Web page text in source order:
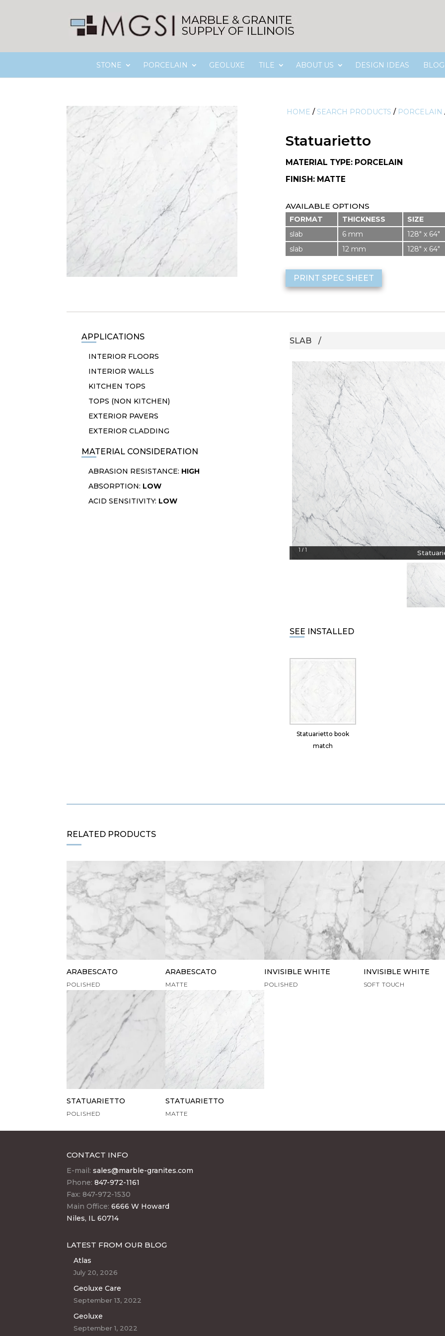
STONE PORCELAIN GEOLUXE TILE ABOUT US DESIGN IDEAS BLOG
HOME / SEARCH PRODUCTS / PORCELAIN
Statuarietto
MATERIAL TYPE: PORCELAIN
FINISH: MATTE
AVAILABLE OPTIONS
FORMAT THICKNESS
SIZE
slab
6 mm
128″ x 64″
slab
12 mm 128″ x 64″
PRINT SPEC SHEET
APPLICATIONS
INTERIOR FLOORS
INTERIOR WALLS
KITCHEN TOPS
TOPS (NON KITCHEN)
EXTERIOR PAVERS
EXTERIOR CLADDING
MATERIAL CONSIDERATION
ABRASION RESISTANCE: HIGH
ABSORPTION: LOW
ACID SENSITIVITY: LOW
SLAB
1 / 1
SEE INSTALLED
Statuarietto book
match
RELATED PRODUCTS
ARABESCATO
POLISHED
ARABESCATO
MATTE
INVISIBLE WHITE
POLISHED
INVISIBLE WHITE
SOFT TOUCH
STATUARIETTO
POLISHED
STATUARIETTO
MATTE
CONTACT INFO
E-mail:sales@marble-granites.com
Phone:847-972-1161
Fax: 847-972-1530
Main Office:6666 W Howard
Niles, IL 60714
LATEST FROM OUR BLOG
Atlas
July 20, 2026
Geoluxe Care
September 13, 2022
Geoluxe
September 1, 2022